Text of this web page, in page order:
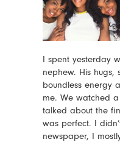
I spent yesterday
nephew. His hugs,
boundless energy
me. We watched
talked about the
was perfect. I
newspaper, I